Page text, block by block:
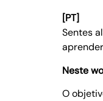
[PT]
Sentes
Neste
O